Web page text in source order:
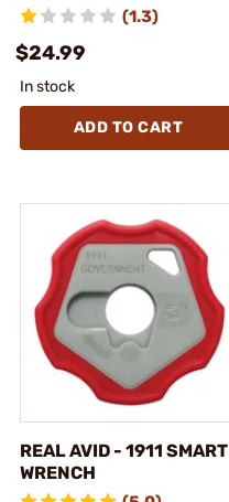
(1.3)
$24.99
In stock
ADD TO CART
REAL AVID - 1911 SMART
WRENCH